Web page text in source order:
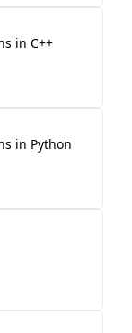
in C++
in Python